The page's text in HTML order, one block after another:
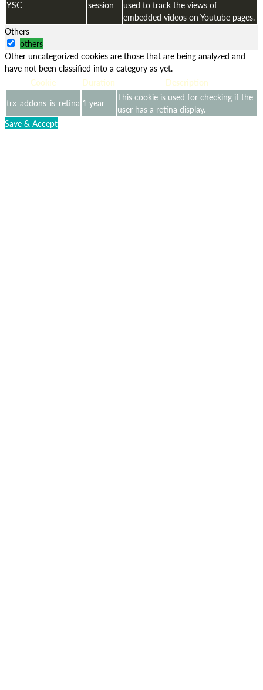
YSC session
used to track the views of
embedded videos on Youtube pages.
Others
others
Other uncategorized cookies are those that are being analyzed and
have not been classified into a category as yet.
Cookie
Duration
Description
trx_addons_is_retina 1 year
This cookie is used for checking if the
user has a retina display.
Save & Accept